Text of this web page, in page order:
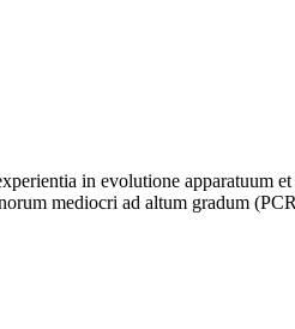
in evolutione apparatuum et
mediocri ad altum gradum